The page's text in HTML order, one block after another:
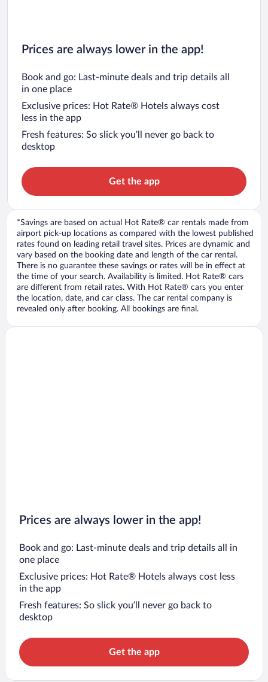
Prices are always lower in the app!
Book and go: Last-minute deals and trip details all
in one place
Exclusive prices: Hot Rate® Hotels always cost
less in the app
Fresh features: So slick you’ll never go back to
desktop
Get the app
*Savings are based on actual Hot Rate® car rentals made from
airport pick-up locations as compared with the lowest published
rates found on leading retail travel sites. Prices are dynamic and
vary based on the booking date and length of the car rental.
There is no guarantee these savings or rates will be in effect at
the time of your search. Availability is limited. Hot Rate® cars
are different from retail rates. With Hot Rate® cars you enter
the location, date, and car class. The car rental company is
revealed only after booking. All bookings are final.
Prices are always lower in the app!
Book and go: Last-minute deals and trip details all in
one place
Exclusive prices: Hot Rate® Hotels always cost less
in the app
Fresh features: So slick you’ll never go back to
desktop
Get the app